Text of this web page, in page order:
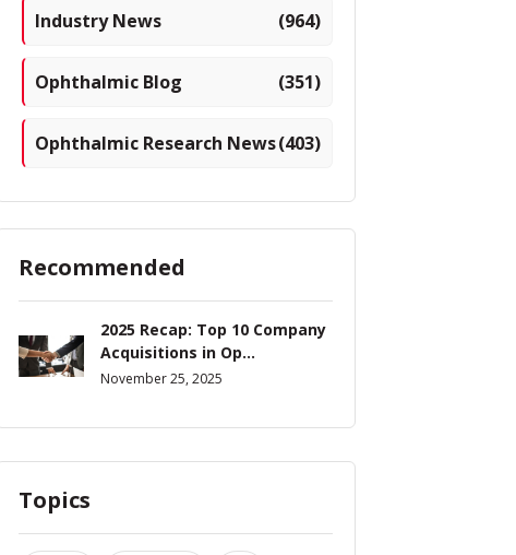
Industry News (964)
Ophthalmic Blog (351)
Ophthalmic Research News(403)
Recommended
2025 Recap: Top 10 Company
Acquisitions in Op...
November 25, 2025
Topics